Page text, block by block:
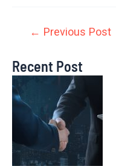
← Previous Post
Recent Post